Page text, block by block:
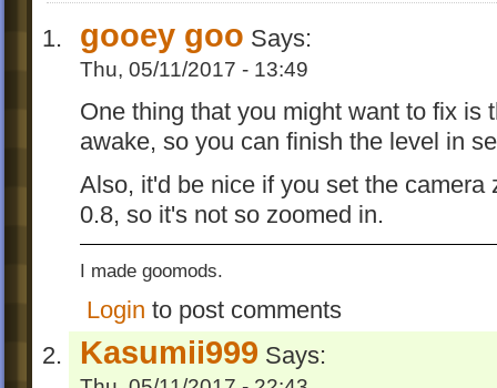
gooey goo Says:
Thu, 05/11/2017 - 13:49
One thing that you might want to fix is
awake, so you can finish the level in
Also, it'd be nice if you set the camera
0.8, so it's not so zoomed in.
I made goomods.
Login to post comments
Kasumii999 Says: